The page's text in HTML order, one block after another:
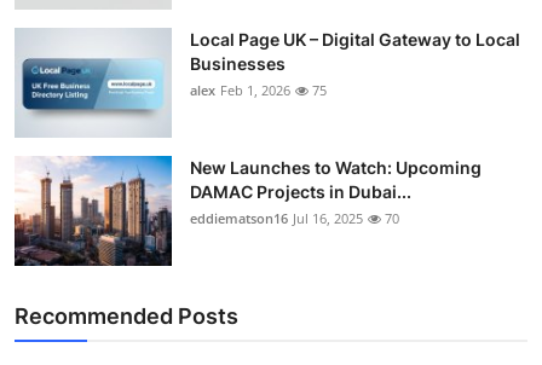
Local Page UK – Digital Gateway to Local
Businesses
alex Feb 1, 2026 75
New Launches to Watch: Upcoming
DAMAC Projects in Dubai...
eddiematson16 Jul 16, 2025 70
Recommended Posts